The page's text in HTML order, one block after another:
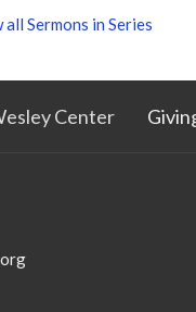
all Sermons in Series
Center